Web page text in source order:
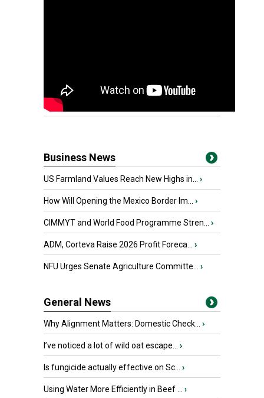
Business News
US Farmland Values Reach New Highs in... ›
How Will Opening the Mexico Border Im... ›
CIMMYT and World Food Programme Stren... ›
ADM, Corteva Raise 2026 Profit Foreca... ›
NFU Urges Senate Agriculture Committe... ›
General News
Why Alignment Matters: Domestic Check... ›
I’ve noticed a lot of wild oat escape... ›
Is fungicide actually effective on Sc... ›
Using Water More Efficiently in Beef ... ›